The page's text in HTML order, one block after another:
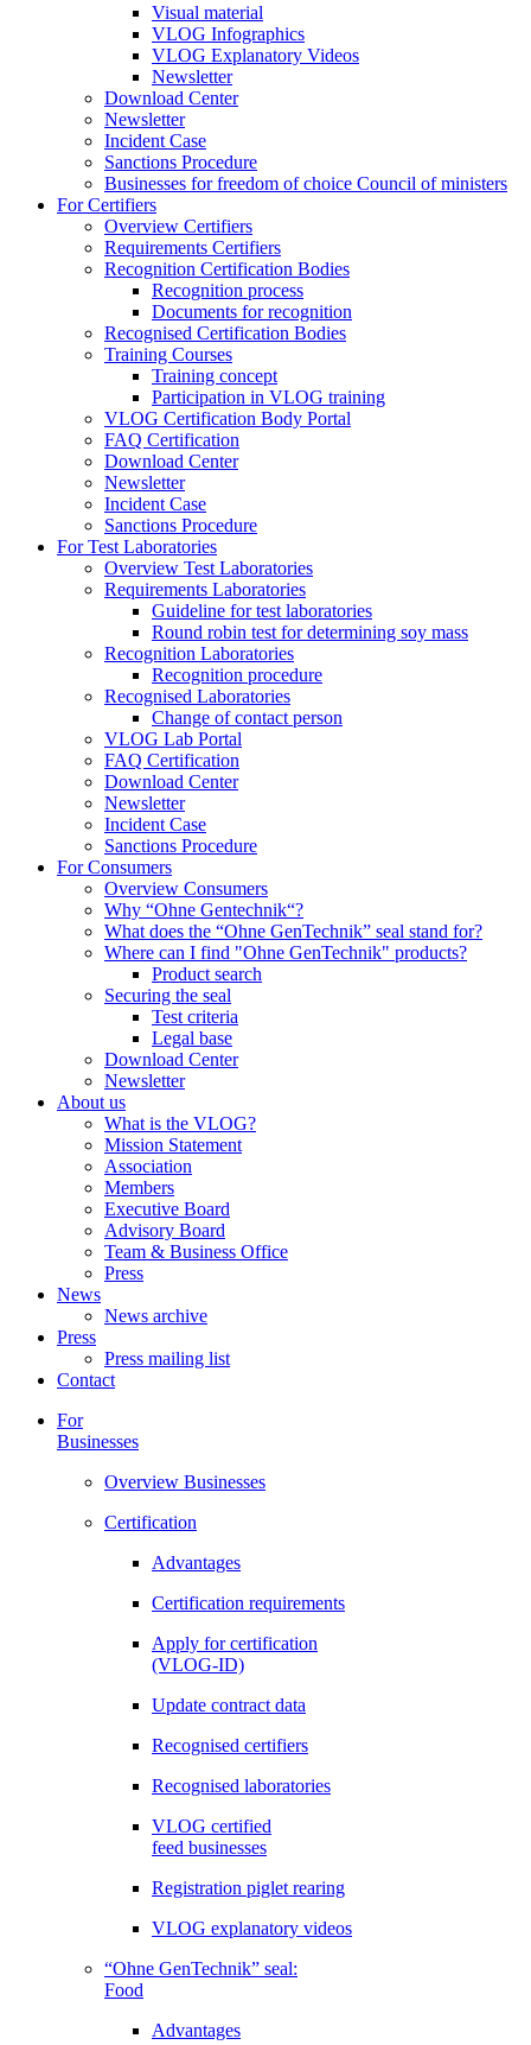
Visual material
VLOG Infographics
VLOG Explanatory Videos
Newsletter
Download Center
Newsletter
Incident Case
Sanctions Procedure
Businesses for freedom of choice Council of ministers
For Certifiers
Overview Certifiers
Requirements Certifiers
Recognition Certification Bodies
Recognition process
Documents for recognition
Recognised Certification Bodies
Training Courses
Training concept
Participation in VLOG training
VLOG Certification Body Portal
FAQ Certification
Download Center
Newsletter
Incident Case
Sanctions Procedure
For Test Laboratories
Overview Test Laboratories
Requirements Laboratories
Guideline for test laboratories
Round robin test for determining soy mass
Recognition Laboratories
Recognition procedure
Recognised Laboratories
Change of contact person
VLOG Lab Portal
FAQ Certification
Download Center
Newsletter
Incident Case
Sanctions Procedure
For Consumers
Overview Consumers
Why “Ohne Gentechnik“?
What does the “Ohne GenTechnik” seal stand for?
Where can I find "Ohne GenTechnik" products?
Product search
Securing the seal
Test criteria
Legal base
Download Center
Newsletter
About us
What is the VLOG?
Mission Statement
Association
Members
Executive Board
Advisory Board
Team & Business Office
Press
News
News archive
Press
Press mailing list
Contact
For
Businesses
Overview Businesses
Certification
Advantages
Certification requirements
Apply for certification
(VLOG-ID)
Update contract data
Recognised certifiers
Recognised laboratories
VLOG certified
feed businesses
Registration piglet rearing
VLOG explanatory videos
“Ohne GenTechnik” seal:
Food
Advantages